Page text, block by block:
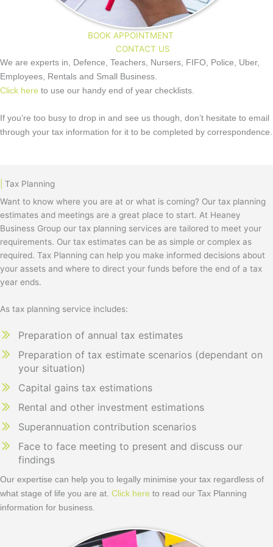
BOOK APPOINTMENT
CONTACT US
We are experts in, Defence, Teachers, Nursers, FIFO, Police, Uber,
Employees, Rentals and Small Business.
Click here to use our handy end of year checklists.
If you’re too busy to drop in and see us though, don’t hesitate to email
through your tax information for it to be completed by correspondence.
Tax Planning
Want to know where you are at or what is coming? Our tax planning
estimates and meetings are a great place to start. At Heaney
Business Group our tax planning services are tailored to meet your
requirements. Our tax estimates can be as simple or complex as
required. Tax Planning can help you make informed decisions about
your assets and where to direct your funds before the end of a tax
year ends.
As tax planning service includes:
Preparation of annual tax estimates
Preparation of tax estimate scenarios (dependant on
your situation)
Capital gains tax estimations
Rental and other investment estimations
Superannuation contribution scenarios
Face to face meeting to present and discuss our
findings
Our expertise can help you to legally minimise your tax regardless of
what stage of life you are at. Click here to read our Tax Planning
information for business.